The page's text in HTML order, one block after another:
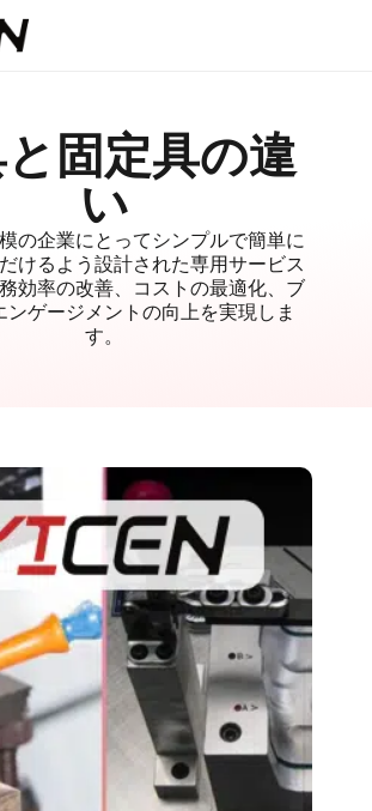
固定具の違
い
の企業にとってシンプルで簡単に
けるよう設計された専用サービス
効率の改善、コストの最適化、ブ
ンゲージメントの向上を実現しま
す。